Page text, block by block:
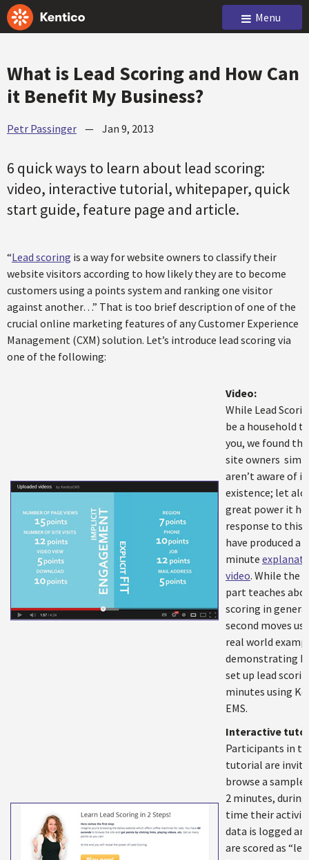
Menu
What is Lead Scoring and How Can
it Benefit My Business?
Petr Passinger — Jan 9, 2013
6 quick ways to learn about lead scoring:
video, interactive tutorial, whitepaper, quick
start guide, feature page and article.
“Lead scoring is a way for website owners to classify their
website visitors according to how likely they are to become
customers using a points system and ranking one visitor
against another…” That is too brief description of one of the
crucial online marketing features of any Customer Experience
Management (CXM) solution. Let’s introduce lead scoring via
one of the following:
Video:
While Lead
be a household
you, we found
site owners
aren’t aware of
existence; let
great power it
response to this,
have produced a
minute
video. While the
part teaches
scoring in
second moves us
real world
demonstrating
set up lead
minutes using
EMS.
Interactive
Participants in
tutorial are
browse a
2 minutes,
time their
data is logged
are scored as